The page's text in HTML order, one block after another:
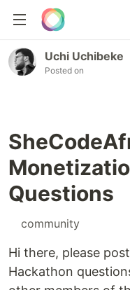
Uchi Uchibeke
Posted on
Questions
community
Hi there, please
Hackathon